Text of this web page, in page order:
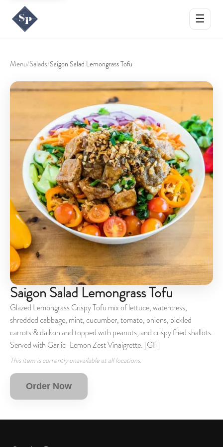
☰
Menu/Salads/Saigon Salad Lemongrass Tofu
Saigon Salad Lemongrass Tofu
Glazed Lemongrass Crispy Tofu mix of lettuce, watercress,
shredded cabbage, mint, cucumber, tomato, onions, pickled
carrots & daikon and topped with peanuts, and crispy fried shallots.
Served with Garlic-Lemon Zest Vinaigrette. [GF]
This item is currently unavailable at all locations.
Order Now